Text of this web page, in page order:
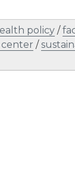
policy /
/